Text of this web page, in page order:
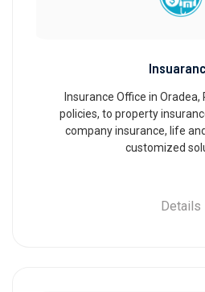
Insurance Office in
policies, to property
company insurance, life
customized
Details